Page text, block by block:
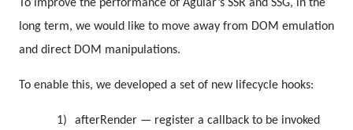
To improve the performance of Agular’s SSR and SSG, in the
long term, we would like to move away from DOM emulation
and direct DOM manipulations.
To enable this, we developed a set of new lifecycle hooks:
1)
afterRender — register a callback to be invoked